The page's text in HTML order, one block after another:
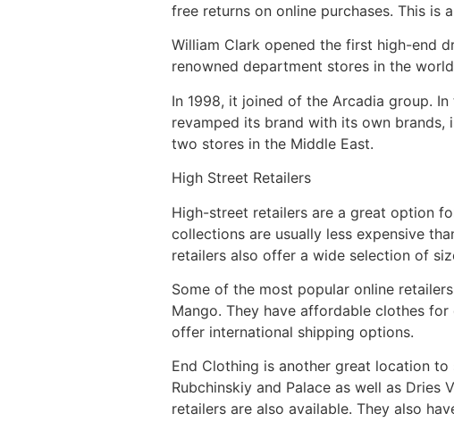
free returns on online purchases. This
William Clark opened the first high-end
renowned department stores in the
In 1998, it joined of the Arcadia group.
revamped its brand with its own brands,
two stores in the Middle East.
High Street Retailers
High-street retailers are a great option
collections are usually less expensive
retailers also offer a wide selection of
Some of the most popular online
Mango. They have affordable clothes
offer international shipping options.
End Clothing is another great location
Rubchinskiy and Palace as well as Dries
retailers are also available. They also